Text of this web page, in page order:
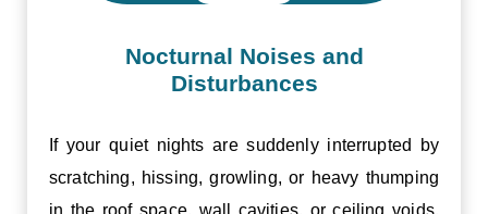
Nocturnal Noises and
Disturbances
If your quiet nights are suddenly interrupted by
scratching, hissing, growling, or heavy thumping